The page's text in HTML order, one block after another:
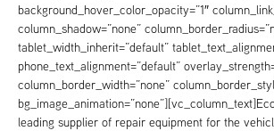
background_hover_color_opacity=”1″
column_shadow=”none”
tablet_width_inherit=”default”
phone_text_alignment=”default”
column_border_width=”none”
leading supplier of repair equipment for the